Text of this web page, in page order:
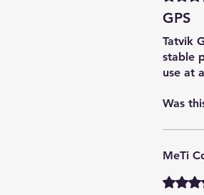
GPS
Tatvik
stable
use at
Was
MeTi
Rated 5